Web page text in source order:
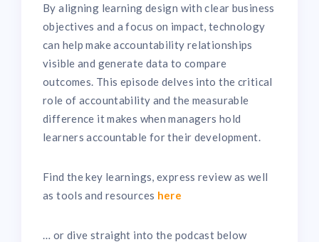
By aligning learning design with clear business
objectives and a focus on impact, technology
can help make accountability relationships
visible and generate data to compare
outcomes. This episode delves into the critical
role of accountability and the measurable
difference it makes when managers hold
learners accountable for their development.
Find the key learnings, express review as well
as tools and resources here
… or dive straight into the podcast below